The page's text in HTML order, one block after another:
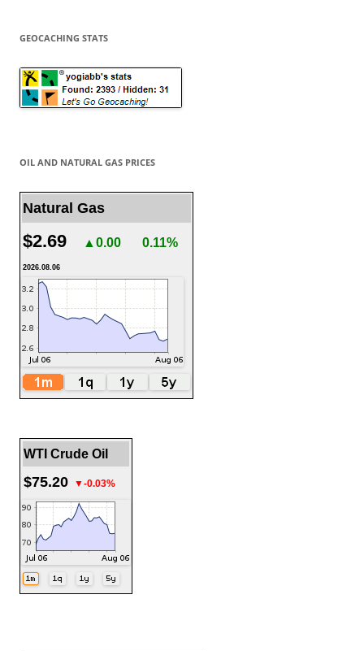
GEOCACHING STATS
OIL AND NATURAL GAS PRICES
Natural Gas
$2.69 ▲0.00 0.11%
2026.08.06
WTI Crude Oil
$75.20 ▼-0.03%